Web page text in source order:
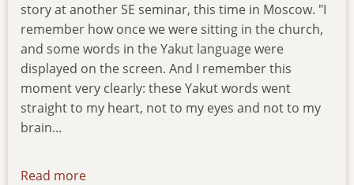
story at another SE seminar, this time in Moscow. "I
remember how once we were sitting in the church,
and some words in the Yakut language were
displayed on the screen. And I remember this
moment very clearly: these Yakut words went
straight to my heart, not to my eyes and not to my
brain...
Read more